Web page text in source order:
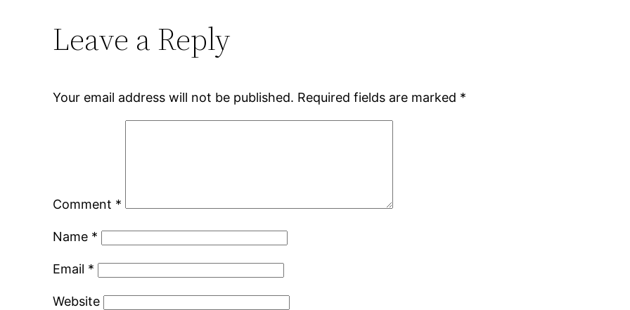
Leave a Reply
Your email address will not be published. Required fields are marked *
Comment *
Name *
Email *
Website